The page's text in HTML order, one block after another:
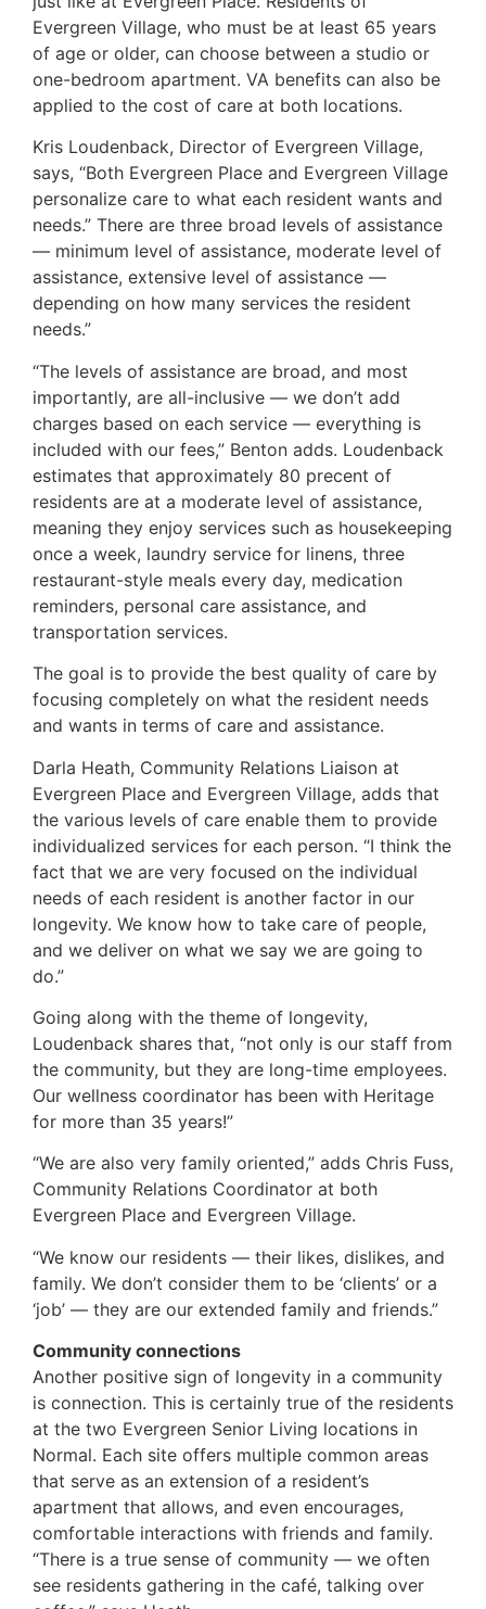
Evergreen Village, who must be at least 65 years
of age or older, can choose between a studio or
one-bedroom apartment. VA benefits can also be
applied to the cost of care at both locations.
Kris Loudenback, Director of Evergreen Village,
says, “Both Evergreen Place and Evergreen Village
personalize care to what each resident wants and
needs.” There are three broad levels of assistance
— minimum level of assistance, moderate level of
assistance, extensive level of assistance —
depending on how many services the resident
needs.”
“The levels of assistance are broad, and most
importantly, are all-inclusive — we don’t add
charges based on each service — everything is
included with our fees,” Benton adds. Loudenback
estimates that approximately 80 precent of
residents are at a moderate level of assistance,
meaning they enjoy services such as housekeeping
once a week, laundry service for linens, three
restaurant-style meals every day, medication
reminders, personal care assistance, and
transportation services.
The goal is to provide the best quality of care by
focusing completely on what the resident needs
and wants in terms of care and assistance.
Darla Heath, Community Relations Liaison at
Evergreen Place and Evergreen Village, adds that
the various levels of care enable them to provide
individualized services for each person. “I think the
fact that we are very focused on the individual
needs of each resident is another factor in our
longevity. We know how to take care of people,
and we deliver on what we say we are going to
do.”
Going along with the theme of longevity,
Loudenback shares that, “not only is our staff from
the community, but they are long-time employees.
Our wellness coordinator has been with Heritage
for more than 35 years!”
“We are also very family oriented,” adds Chris Fuss,
Community Relations Coordinator at both
Evergreen Place and Evergreen Village.
“We know our residents — their likes, dislikes, and
family. We don’t consider them to be ‘clients’ or a
‘job’ — they are our extended family and friends.”
Community connections
Another positive sign of longevity in a community
is connection. This is certainly true of the residents
at the two Evergreen Senior Living locations in
Normal. Each site offers multiple common areas
that serve as an extension of a resident’s
apartment that allows, and even encourages,
comfortable interactions with friends and family.
“There is a true sense of community — we often
see residents gathering in the café, talking over